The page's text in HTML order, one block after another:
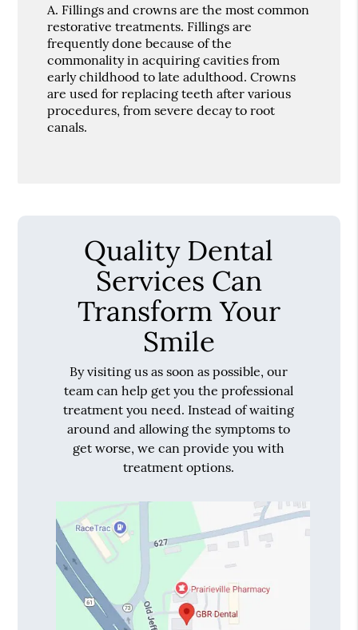
A. Fillings and crowns are the most common
restorative treatments. Fillings are
frequently done because of the
commonality in acquiring cavities from
early childhood to late adulthood. Crowns
are used for replacing teeth after various
procedures, from severe decay to root
canals.
Quality Dental
Services Can
Transform Your
Smile
By visiting us as soon as possible, our
team can help get you the professional
treatment you need. Instead of waiting
around and allowing the symptoms to
get worse, we can provide you with
treatment options.